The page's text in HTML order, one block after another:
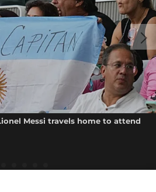
Messi travels home to attend